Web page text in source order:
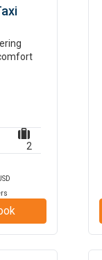
2